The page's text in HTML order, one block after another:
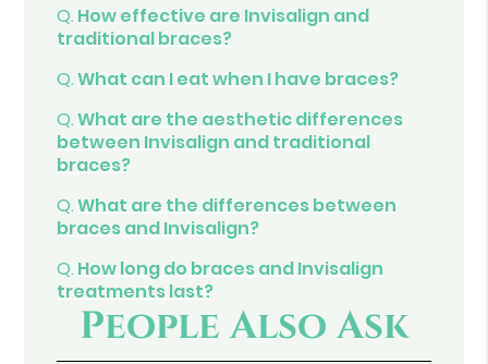
Q. How effective are Invisalign and
traditional braces?
Q.What can I eat when I have braces?
Q.What are the aesthetic differences
between Invisalign and traditional
braces?
Q.What are the differences between
braces and Invisalign?
Q. How long do braces and Invisalign
treatments last?
People Also Ask